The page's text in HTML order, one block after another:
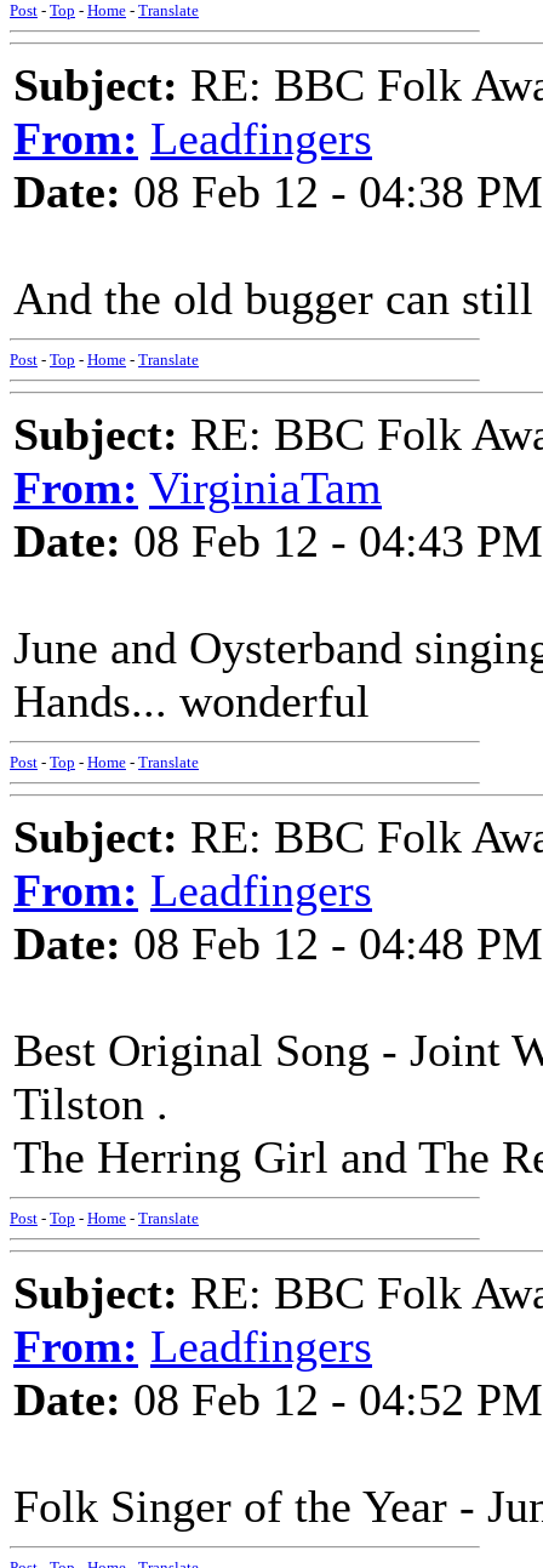
Post - Top - Home - Translate
Subject: RE: BBC Folk
From: Leadfingers
Date: 08 Feb 12 - 04:38 PM
And the old bugger can
Post - Top - Home - Translate
Subject: RE: BBC Folk
From: VirginiaTam
Date: 08 Feb 12 - 04:43 PM
June and Oysterband
Hands... wonderful
Post - Top - Home - Translate
Subject: RE: BBC Folk
From: Leadfingers
Date: 08 Feb 12 - 04:48 PM
Best Original Song - Joint
Tilston .
The Herring Girl and The
Post - Top - Home - Translate
Subject: RE: BBC Folk
From: Leadfingers
Date: 08 Feb 12 - 04:52 PM
Folk Singer of the Year -